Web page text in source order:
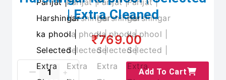
| Extra Cleaned
₹769.00
Add To Cart